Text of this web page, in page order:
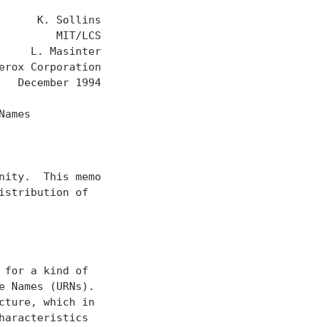
K. Sollins
MIT/LCS
L. Masinter
Corporation
December 1994
This memo
of
for a kind of
Names (URNs).
which in